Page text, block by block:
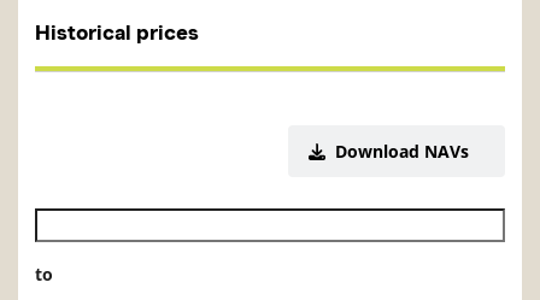
Historical prices
Download NAVs
Historical NAV start date
to